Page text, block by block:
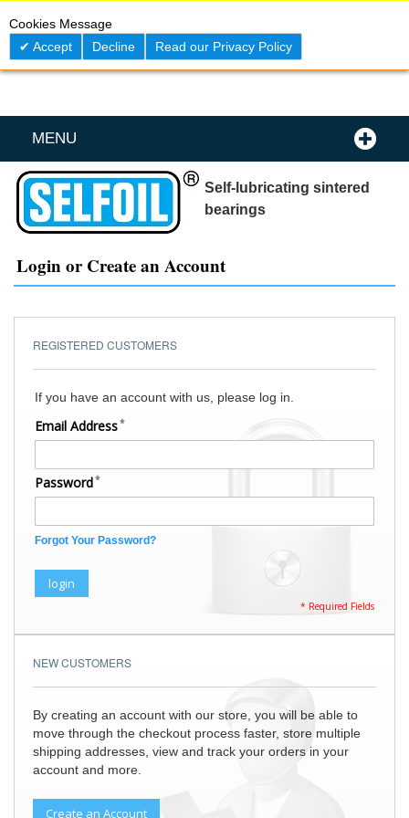
Cookies Message
Accept
Decline Read our Privacy Policy
to
Content
MENU
Self-lubricating sintered
bearings
Login or Create an Account
NEW CUSTOMERS
By creating an account with our store, you will be able to
move through the checkout process faster, store multiple
shipping addresses, view and track your orders in your
account and more.
Create an Account
REGISTERED CUSTOMERS
If you have an account with us, please log in.
Email Address
Password
Forgot Your Password?
login